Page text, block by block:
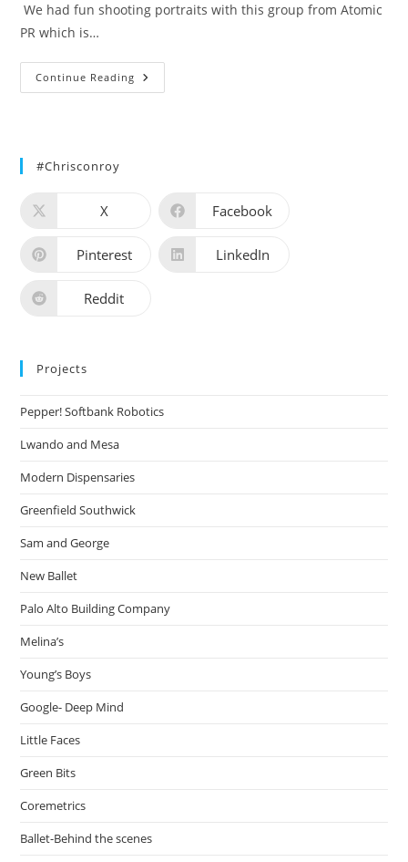
We had fun shooting portraits with this group from Atomic
PR which is…
Continue Reading Atomic
PR
#chrisconroy
X Facebook
Pinterest LinkedIn
Reddit
Projects
Pepper! Softbank Robotics
Lwando and Mesa
Modern Dispensaries
Greenfield Southwick
Sam and George
New Ballet
Palo Alto Building Company
Melina’s
Young’s Boys
Google- Deep Mind
Little Faces
Green Bits
Coremetrics
Ballet-Behind the scenes